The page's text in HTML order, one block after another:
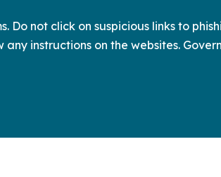
not click on suspicious links to
instructions on the websites.